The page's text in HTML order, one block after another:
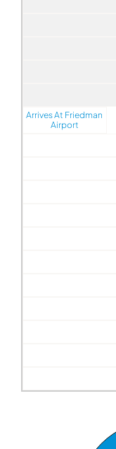
Arrives At Friedman
Airport